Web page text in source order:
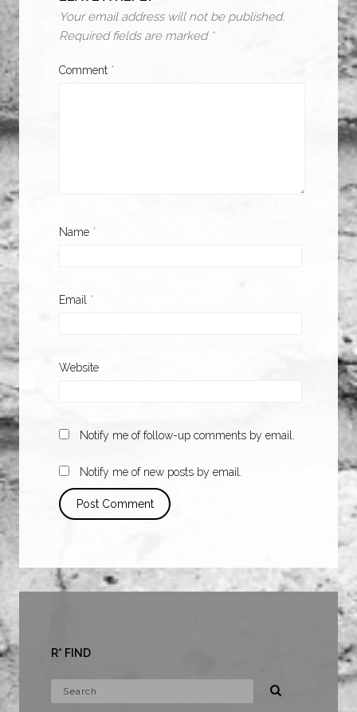
Your email address will not be published.
Required fields are marked *
Comment *
Name *
Email *
Website
Notify me of follow-up comments by email.
Notify me of new posts by email.
R* FIND